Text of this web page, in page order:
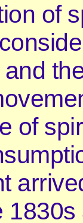
of
of
1830s